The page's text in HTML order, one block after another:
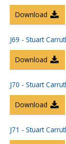
Download
J69 - Stuart
Download
J70 - Stuart
Download
J71 - Stuart